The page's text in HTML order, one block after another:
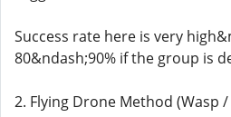
Success rate here is very
80&ndash;90% if the group is
2. Flying Drone Method (Wasp